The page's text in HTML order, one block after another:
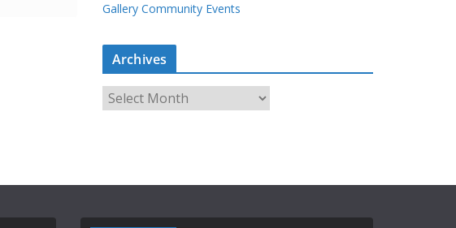
Gallery Community Events
Archives
r
e